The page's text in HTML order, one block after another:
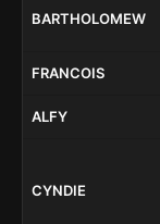
BARTHOLOMEW
FRANCOIS
ALFY
CYNDIE